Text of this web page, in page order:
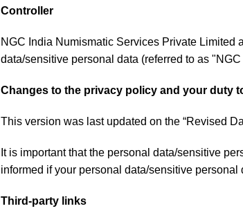
Controller
NGC India Numismatic Services Private Limited
data/sensitive personal data (referred to as
Changes to the privacy policy and your duty
This version was last updated on the “Revised
It is important that the personal data/sensitive
informed if your personal data/sensitive
Third-party links